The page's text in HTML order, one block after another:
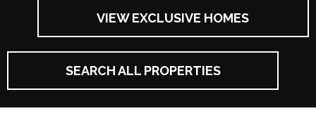
VIEW EXCLUSIVE HOMES
SEARCH ALL PROPERTIES